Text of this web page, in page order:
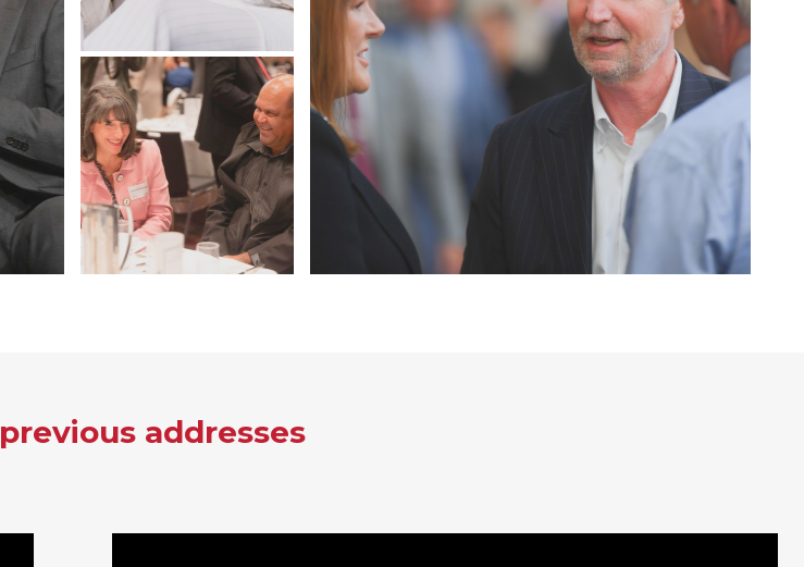
previous addresses